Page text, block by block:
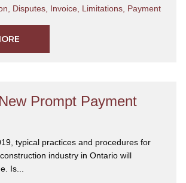
Disputes Invoice Limitations Payment
Prompt Payment
typical practices and procedures for
industry in Ontario will
Is...